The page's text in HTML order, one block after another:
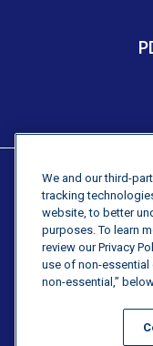
We and our third-
tracking
website, to better
purposes. To learn
review our Privacy
use of non-essential
non-essential,”